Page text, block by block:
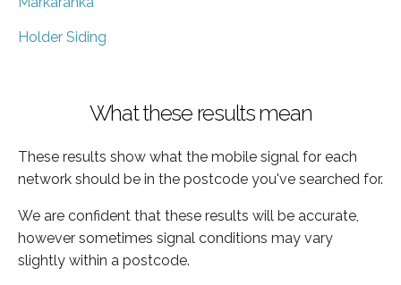
Holder Siding
What these results mean
These results show what the mobile signal for each
network should be in the postcode you've searched for.
We are confident that these results will be accurate,
however sometimes signal conditions may vary
slightly within a postcode.